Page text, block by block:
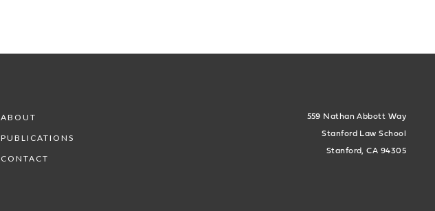
ABOUT
PUBLICATIONS
CONTACT
559 Nathan Abbott Way
Stanford Law School
Stanford, CA 94305